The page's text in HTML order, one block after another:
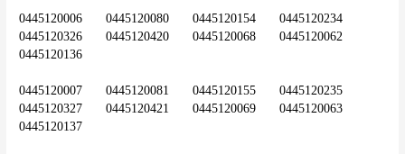
0445120006	0445120080	0445120154	0445120234
0445120326	0445120420	0445120068	0445120062
0445120136
0445120007	0445120081	0445120155	0445120235
0445120327	0445120421	0445120069	0445120063
0445120137